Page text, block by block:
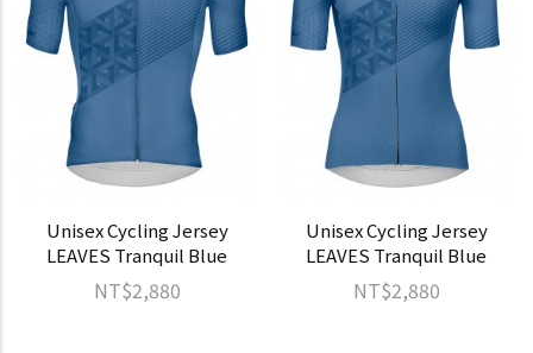
Unisex Cycling Jersey
LEAVES Tranquil Blue
NT$2,880
Unisex Cycling Jersey
LEAVES Tranquil Blue
NT$2,880